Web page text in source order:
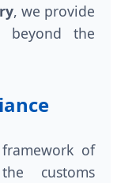
, we provide
beyond the
of
customs